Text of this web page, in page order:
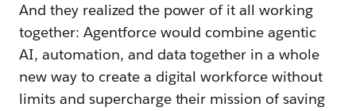
And they realized the power of it all working
together: Agentforce would combine agentic
AI, automation, and data together in a whole
new way to create a digital workforce without
limits and supercharge their mission of saving